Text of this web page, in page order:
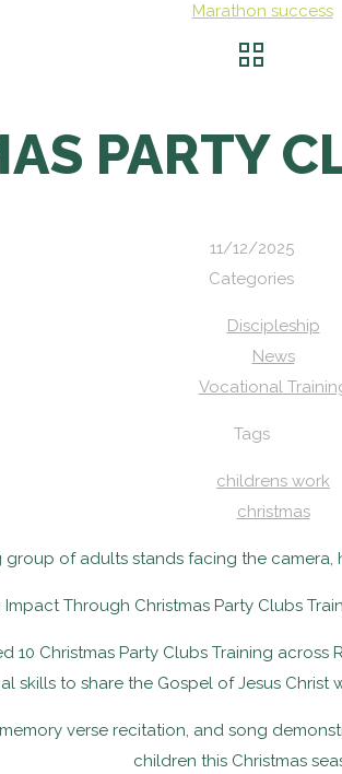
Marathon success
PARTY
11/12/2025
Categories
Discipleship
News
Vocational
Tags
childrens work
christmas
Through Christmas Party Clubs
Christmas Party Clubs Training across
skills to share the Gospel of Jesus Christ
verse recitation, and song
children this Christmas